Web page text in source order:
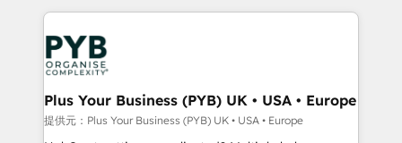
services are offered in both English & French.
onboarding from platforms like Salesforce, NetSuite,
Zoho, Pardot, Marketo, Microsoft Dynamics, Wix,
WordPress and legacy CRMs, turning fragmented
systems into unified, growth-ready HubSpot
architectures that accelerate revenue operations and
performance. - Multi-object CRM migration, cleanup,
and implementation. - Pre-built and custom
Plus Your Business (PYB) UK • USA • Europe
提供元：Plus Your Business (PYB) UK • USA • Europe